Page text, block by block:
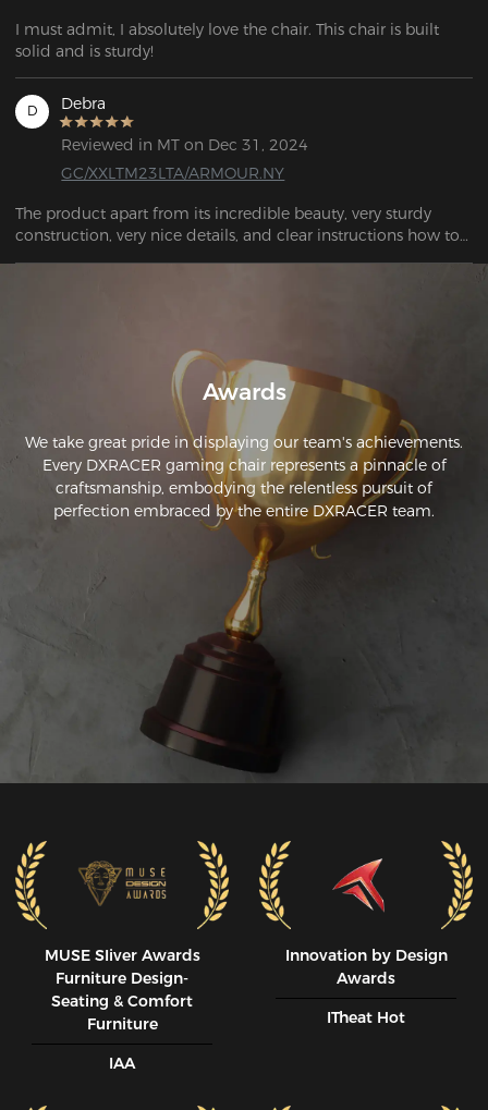
I must admit, I absolutely love the chair. This chair is built
solid and is sturdy!
D Debra
Reviewed in MT on Dec 31, 2024
GC/XXLTM23LTA/ARMOUR.NY
The product apart from its incredible beauty, very sturdy
construction, very nice details, and clear instructions how to
Awards
We take great pride in displaying our team's achievements.
Every DXRACER gaming chair represents a pinnacle of
craftsmanship, embodying the relentless pursuit of
perfection embraced by the entire DXRACER team.
MUSE SIiver Awards
Furniture Design-
Seating & Comfort
Furniture
IAA
Innovation by Design
Awards
ITheat Hot